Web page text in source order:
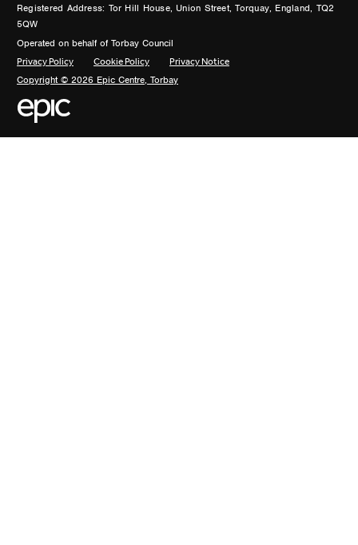
Registered Address: Tor Hill House, Union Street, Torquay, England, TQ2
5QW
Operated on behalf of Torbay Council
Privacy Policy Cookie Policy Privacy Notice
Copyright © 2026 Epic Centre, Torbay